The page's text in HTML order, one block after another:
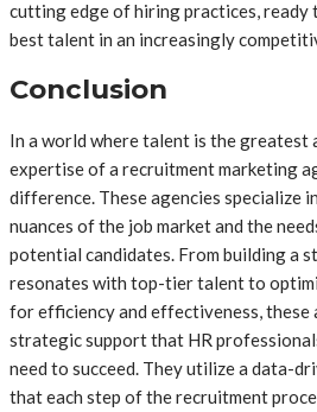
cutting edge of hiring practices,
best talent in an increasingly
Conclusion
In a world where talent is the greatest
expertise of a recruitment marketing
difference. These agencies specialize
nuances of the job market and the
potential candidates. From building a
resonates with top-tier talent to
for efficiency and effectiveness, these
strategic support that HR
need to succeed. They utilize a data-
that each step of the recruitment